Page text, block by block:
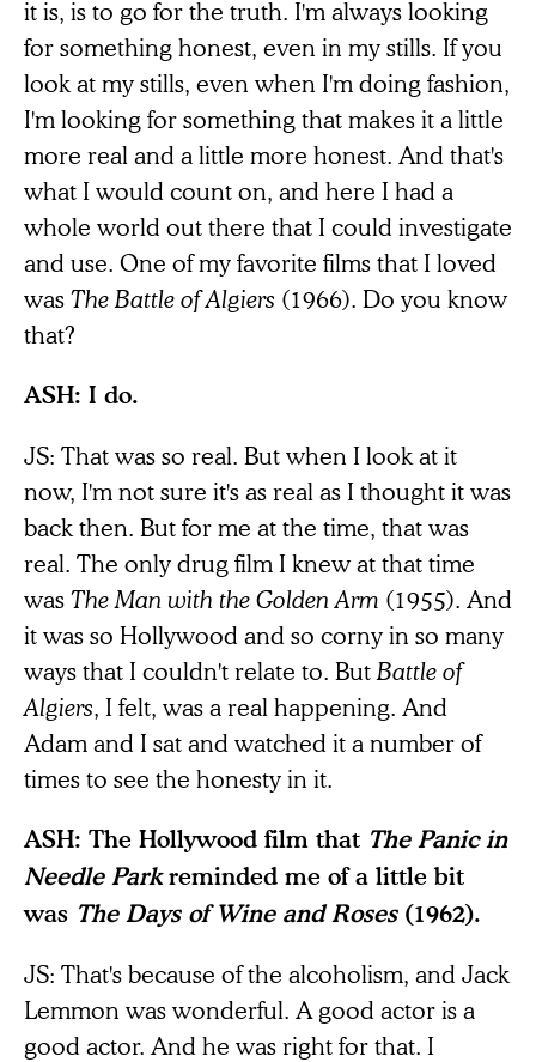
it is, is to go for the truth. I'm always looking
for something honest, even in my stills. If you
look at my stills, even when I'm doing fashion,
I'm looking for something that makes it a little
more real and a little more honest. And that's
what I would count on, and here I had a
whole world out there that I could investigate
and use. One of my favorite films that I loved
wasThe Battle of Algiers (1966). Do you know
that?
ASH: I do.
JS: That was so real. But when I look at it
now, I'm not sure it's as real as I thought it was
back then. But for me at the time, that was
real. The only drug film I knew at that time
wasThe Man with the Golden Arm (1955). And
it was so Hollywood and so corny in so many
ways that I couldn't relate to. ButBattle of
Algiers, I felt, was a real happening. And
Adam and I sat and watched it a number of
times to see the honesty in it.
ASH: The Hollywood film that The Panic in
Needle Parkreminded me of a little bit
was The Days of Wine and Roses(1962).
JS: That's because of the alcoholism, and Jack
Lemmon was wonderful. A good actor is a
good actor. And he was right for that. I